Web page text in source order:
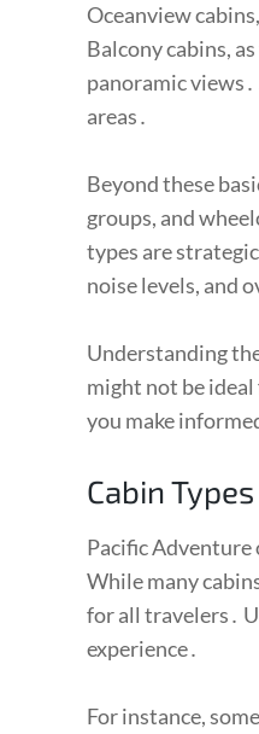
Oceanview
Balcony cabins,
panoramic
areas․
Beyond these
groups, and
types are
noise levels, and
Understanding
might not be
you make
Cabin
Pacific Adventure
While many
for all travelers․
experience․
For instance,